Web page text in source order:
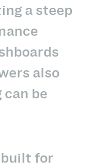
a steep
also
be
for